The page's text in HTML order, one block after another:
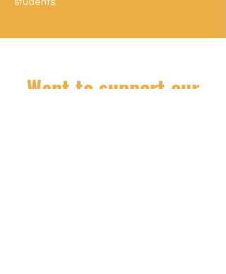
students.
Want to support our